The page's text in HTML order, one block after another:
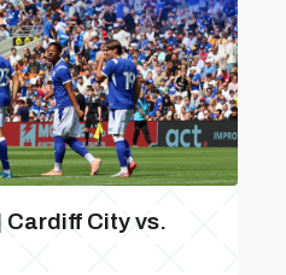
Cardiff City vs.